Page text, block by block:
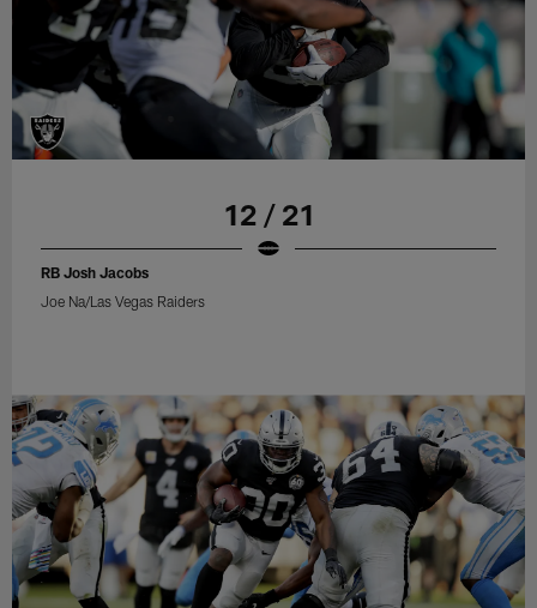
12 / 21
RB Josh Jacobs
Joe Na/Las Vegas Raiders